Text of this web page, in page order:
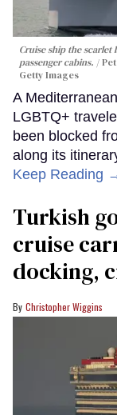
Cruise ship the
passenger cabins.
Getty Images
A
LGBTQ+
been blocked
along its
Keep Reading
Turkish
cruise
docking,
Christopher Wiggins